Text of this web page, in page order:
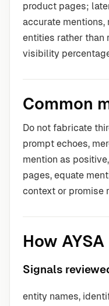
product pages;
accurate mentions,
entities rather than
visibility
Common
Do not fabricate
prompt echoes,
mention as
pages, equate
context or promise
How
Signals
entity names,